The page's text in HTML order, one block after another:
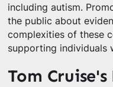
including autism.
the public about
complexities of these
supporting individuals
Tom